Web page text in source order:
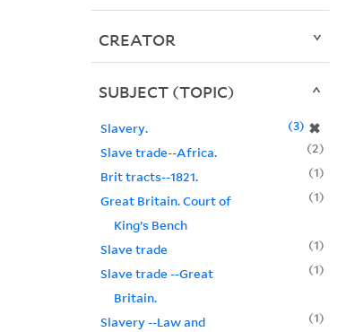
CREATOR
SUBJECT (TOPIC)
Slavery. ✖
3
Slave trade--Africa.
2
Brit tracts--1821.
1
Great Britain. Court of
King’s Bench
1
Slave trade
1
Slave trade --Great
Britain.
1
Slavery --Law and
1